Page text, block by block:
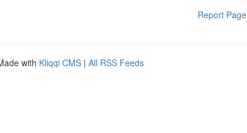
Report Page
with Kliqqi CMS | All RSS Feeds